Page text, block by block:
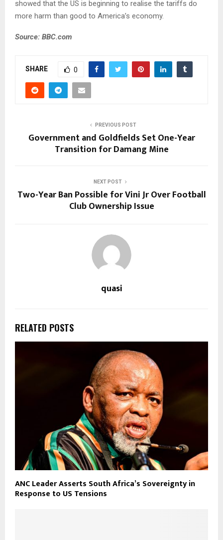
showed that the US is beginning to realise the tariffs do
more harm than good to America’s economy.
Source: BBC.com
SHARE 0
PREVIOUS POST
Government and Goldfields Set One-Year
Transition for Damang Mine
NEXT POST
Two-Year Ban Possible for Vini Jr Over Football
Club Ownership Issue
quasi
RELATED POSTS
ANC Leader Asserts South Africa’s Sovereignty in
Response to US Tensions